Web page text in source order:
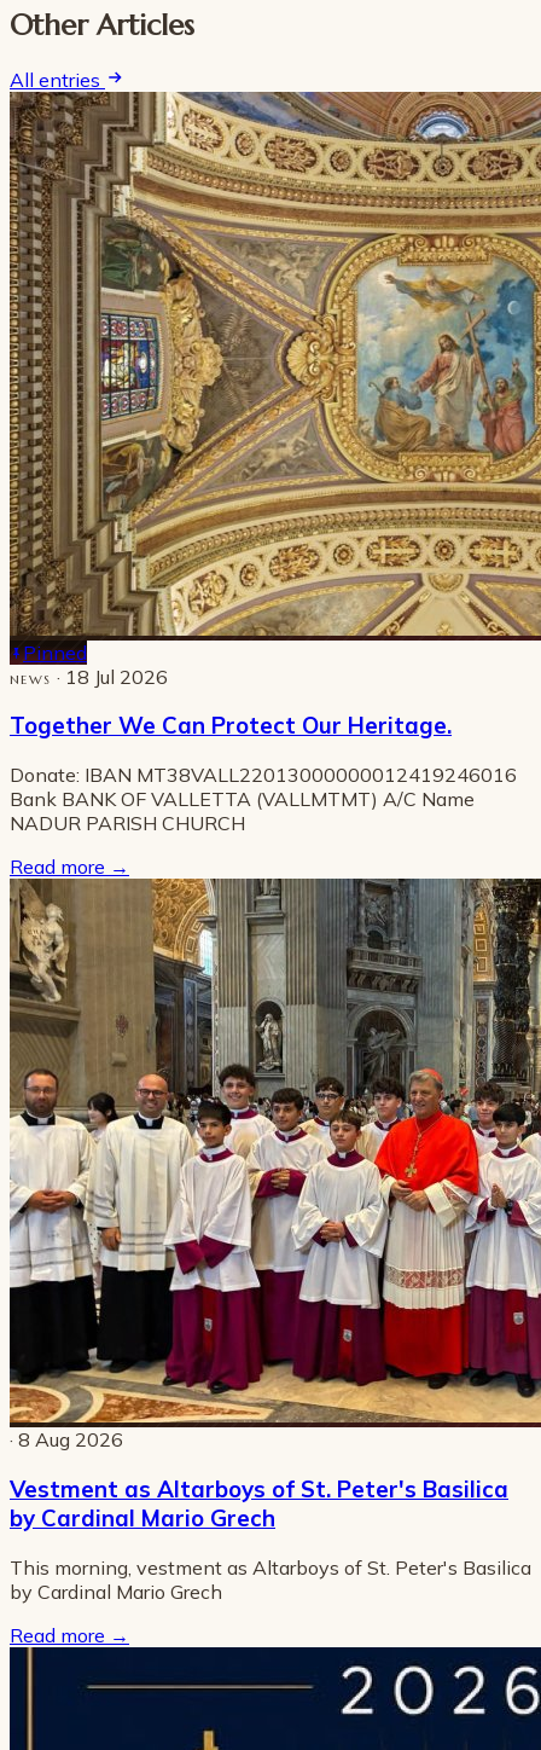
Other Articles
All entries
Pinned
NEWS · 18 Jul 2026
Together We Can Protect Our Heritage.
Donate: IBAN MT38VALL22013000000012419246016
Bank BANK OF VALLETTA (VALLMTMT) A/C Name
NADUR PARISH CHURCH
Read more →
· 8 Aug 2026
Vestment as Altarboys of St. Peter's Basilica
by Cardinal Mario Grech
This morning, vestment as Altarboys of St. Peter's Basilica
by Cardinal Mario Grech
Read more →